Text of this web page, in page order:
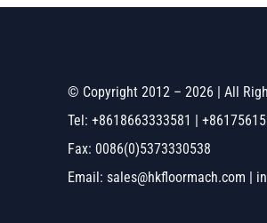
© Copyright 2012 – 2026 | All
Tel: +8618663333581 |
Fax: 0086(0)5373330538
Email: sales@hkfloormach.com |